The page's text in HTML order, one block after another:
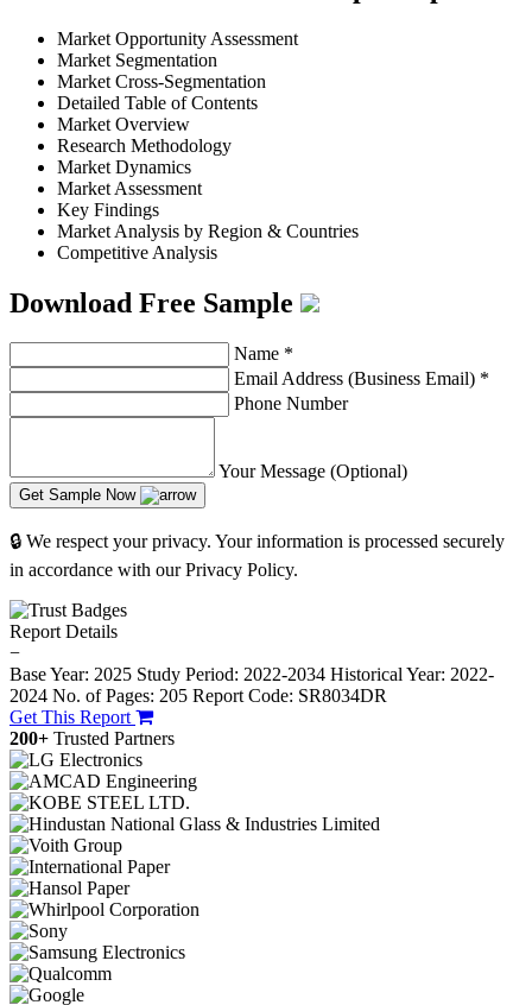
Market Opportunity Assessment
Market Segmentation
Market Cross-Segmentation
Detailed Table of Contents
Market Overview
Research Methodology
Market Dynamics
Market Assessment
Key Findings
Market Analysis by Region & Countries
Competitive Analysis
Download Free Sample
Name *
Email Address (Business Email) *
Phone Number
Your Message (Optional)
Get Sample Now
🔒 We respect your privacy. Your information is processed securely
in accordance with our Privacy Policy.
Report Details
−
Base Year: 2025 Study Period: 2022-2034 Historical Year: 2022-
2024 No. of Pages: 205 Report Code: SR8034DR
Get This Report
200+ Trusted Partners